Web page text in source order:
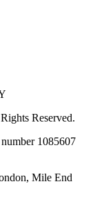
Reserved.
1085607
Mile End